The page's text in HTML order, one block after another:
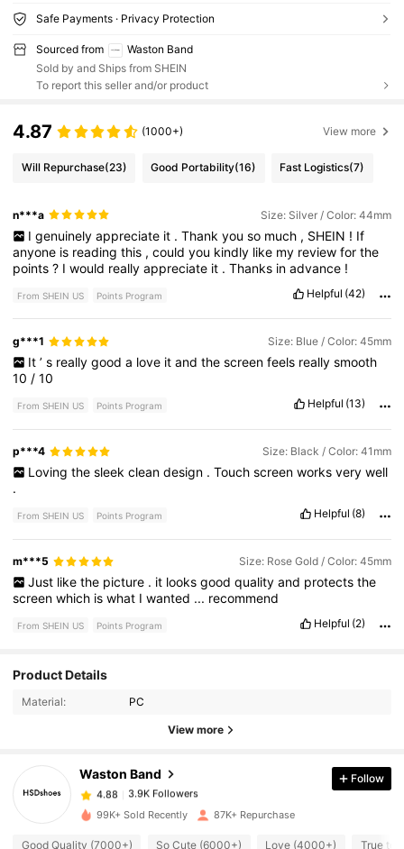
Safe Payments · Privacy Protection
Sourced from
Waston Band
Sold by and Ships from SHEIN
To report this seller and/or product
4.87 (1000+) View more
Will Repurchase(23) Good Portability(16) Fast Logistics(7)
n***a Size: Silver / Color: 44mm
I genuinely appreciate it . Thank you so much , SHEIN ! If
anyone is readingthis ,couldyou kindly like my reviewforthe
points? Iwould reallyappreciate it .Thanks inadvance !
From SHEIN US Points Program Helpful (42)
g***1 Size: Blue / Color: 45mm
It ’ s really good a love it and the screen feels really smooth
10 /10
From SHEIN US Points Program Helpful (13)
p***4 Size: Black / Color: 41mm
Loving the sleek clean design . Touch screen works very well
.
From SHEIN US Points Program Helpful (8)
m***5 Size: Rose Gold / Color: 45mm
Just like the picture . it looks good quality and protects the
screenwhich iswhat Iwanted ... recommend
From SHEIN US Points Program Helpful (2)
Product Details
Material: PC
View more
Waston Band
4.88
3.9K Followers
4.88 3.9K Followers
Follow
99K+ Sold Recently 87K+ Repurchase
Good Quality (7000+) So Cute (6000+) Love (4000+) True to